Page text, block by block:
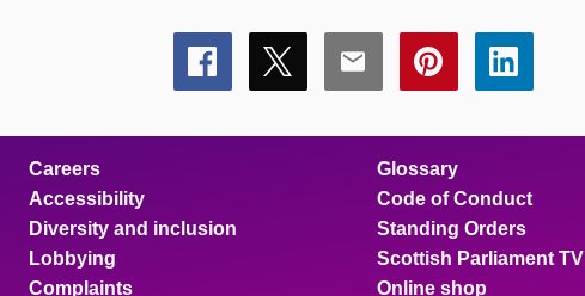
Share
this
Share
this
Share
this
Share
this
Share
this
Careers
Accessibility
Diversity and inclusion
Lobbying
Complaints
Glossary
Code of Conduct
Standing Orders
Scottish Parliament TV
Online shop